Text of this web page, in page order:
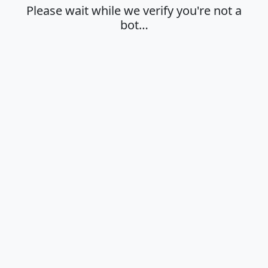
Please wait while we verify you're not a
bot…